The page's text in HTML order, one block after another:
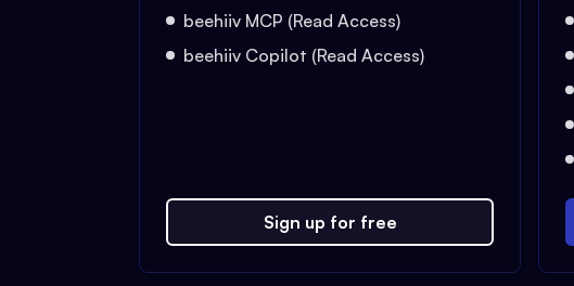
beehiiv MCP (Read Access)
beehiiv Copilot (Read Access)
Sign up for free